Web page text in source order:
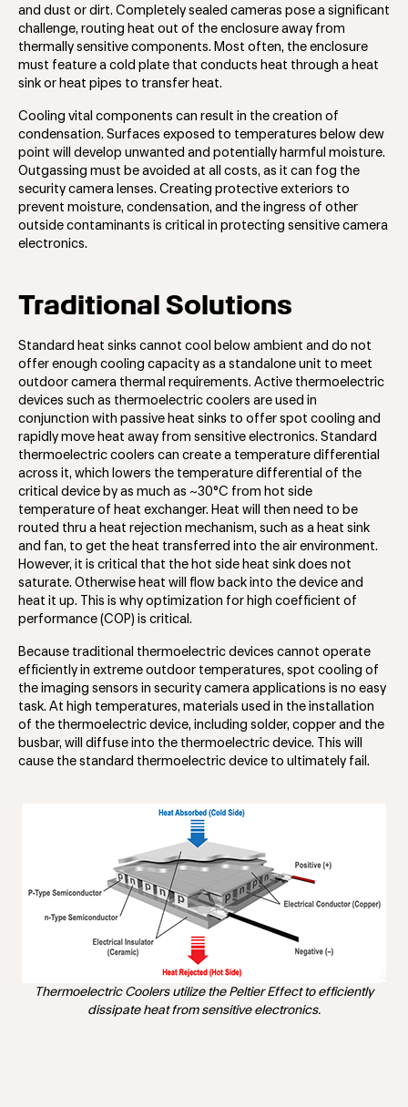
and dust or dirt. Completely sealed cameras pose a significant
challenge, routing heat out of the enclosure away from
thermally sensitive components. Most often, the enclosure
must feature a cold plate that conducts heat through a heat
sink or heat pipes to transfer heat.
Cooling vital components can result in the creation of
condensation. Surfaces exposed to temperatures below dew
point will develop unwanted and potentially harmful moisture.
Outgassing must be avoided at all costs, as it can fog the
security camera lenses. Creating protective exteriors to
prevent moisture, condensation, and the ingress of other
outside contaminants is critical in protecting sensitive camera
electronics.
Traditional Solutions
Standard heat sinks cannot cool below ambient and do not
offer enough cooling capacity as a standalone unit to meet
outdoor camera thermal requirements. Active thermoelectric
devices such as thermoelectric coolers are used in
conjunction with passive heat sinks to offer spot cooling and
rapidly move heat away from sensitive electronics. Standard
thermoelectric coolers can create a temperature differential
across it, which lowers the temperature differential of the
critical device by as much as ~30°C from hot side
temperature of heat exchanger. Heat will then need to be
routed thru a heat rejection mechanism, such as a heat sink
and fan, to get the heat transferred into the air environment.
However, it is critical that the hot side heat sink does not
saturate. Otherwise heat will flow back into the device and
heat it up. This is why optimization for high coefficient of
performance (COP) is critical.
Because traditional thermoelectric devices cannot operate
efficiently in extreme outdoor temperatures, spot cooling of
the imaging sensors in security camera applications is no easy
task. At high temperatures, materials used in the installation
of the thermoelectric device, including solder, copper and the
busbar, will diffuse into the thermoelectric device. This will
cause the standard thermoelectric device to ultimately fail.
Thermoelectric Coolers utilize the Peltier Effect to efficiently
dissipate heat from sensitive electronics.